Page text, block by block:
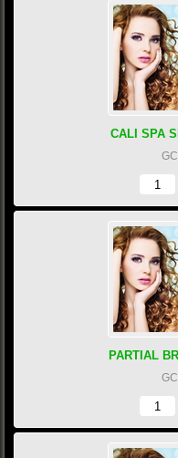
CALI SPA
PARTIAL